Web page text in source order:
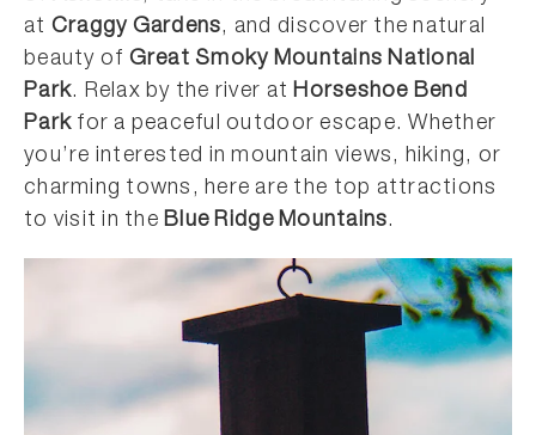
at Craggy Gardens, and discover the natural
beauty of Great Smoky Mountains National
Park. Relax by the river atHorseshoe Bend
Park for a peaceful outdoor escape. Whether
you’re interested in mountain views, hiking, or
charming towns, here are the top attractions
to visit in theBlue Ridge Mountains.